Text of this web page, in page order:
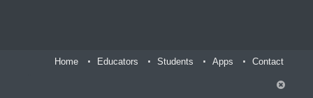
Home Educators Students Apps Contact